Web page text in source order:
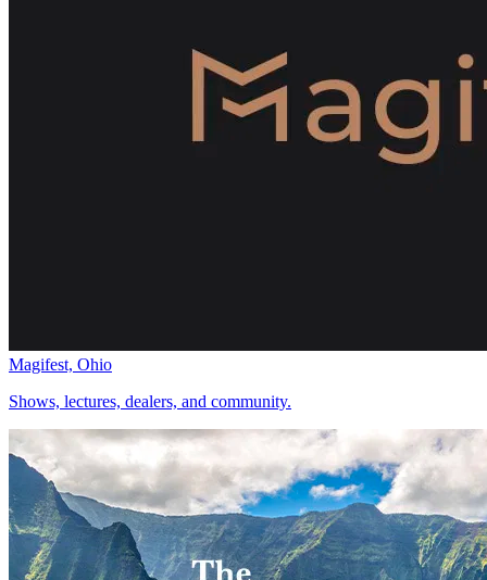
Magifest, Ohio
Shows, lectures, dealers, and community.